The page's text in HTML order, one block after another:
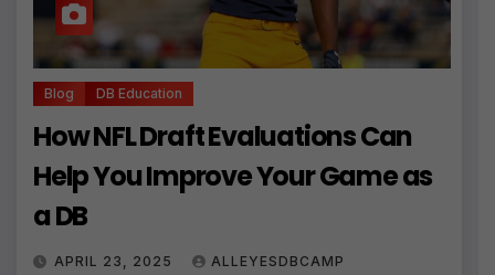
Blog DB Education
How NFL Draft Evaluations Can
Help You Improve Your Game as
a DB
APRIL 23, 2025 ALLEYESDBCAMP